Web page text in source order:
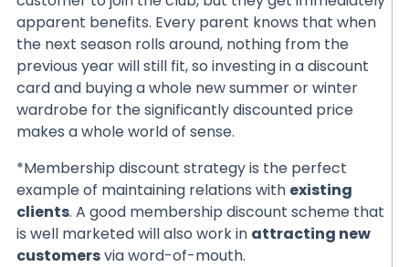
apparent benefits. Every parent knows that when
the next season rolls around, nothing from the
previous year will still fit, so investing in a discount
card and buying a whole new summer or winter
wardrobe for the significantly discounted price
makes a whole world of sense.
*Membership discount strategy is the perfect
example of maintaining relations with existing
clients. A good membership discount scheme that
is well marketed will also work in attracting new
customersvia word-of-mouth.